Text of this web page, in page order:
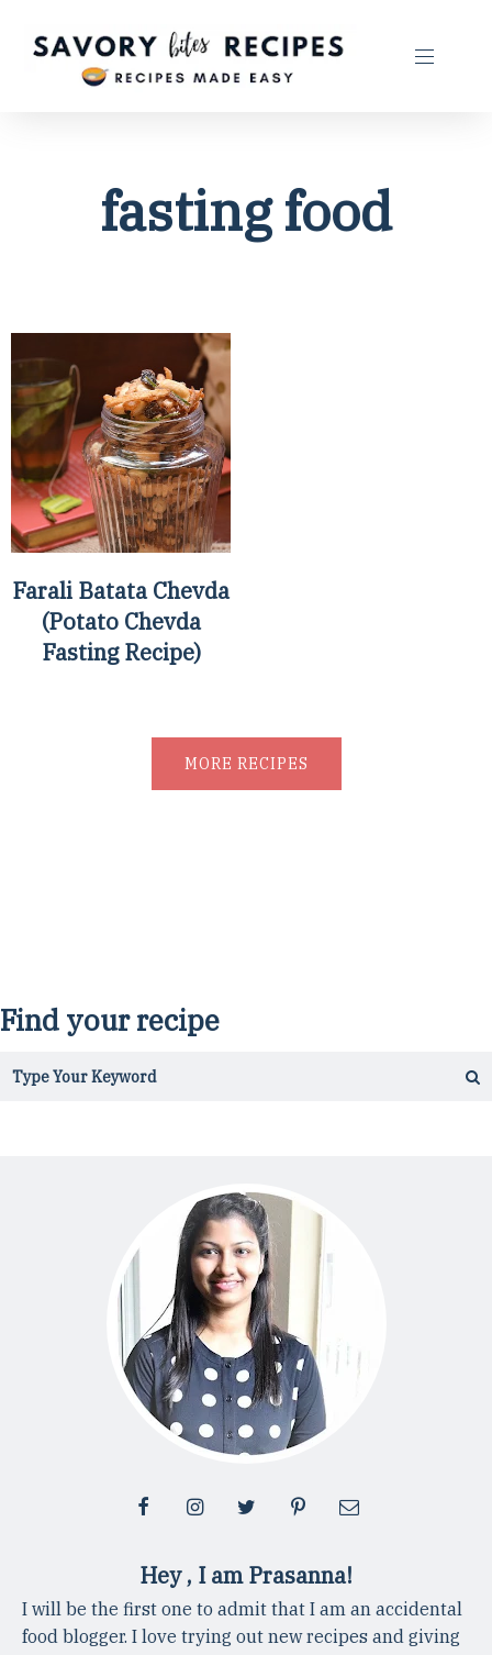
fasting food
Farali Batata Chevda
(Potato Chevda
Fasting Recipe)
MORE RECIPES
Find your recipe
Hey , I am Prasanna!
I will be the first one to admit that I am an accidental
food blogger. I love trying out new recipes and giving